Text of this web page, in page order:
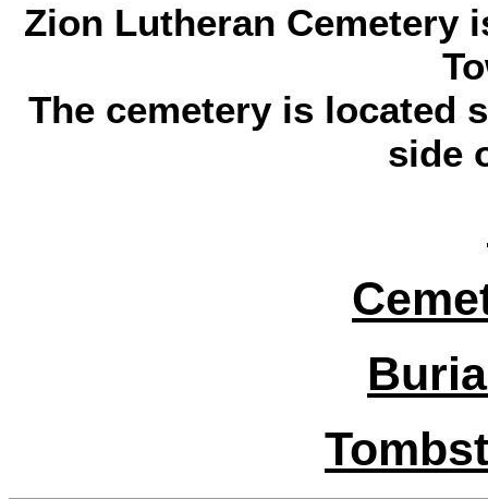
Zion Lutheran Cemetery
The cemetery is located
side